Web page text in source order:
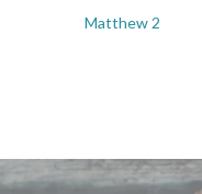
Matthew 2